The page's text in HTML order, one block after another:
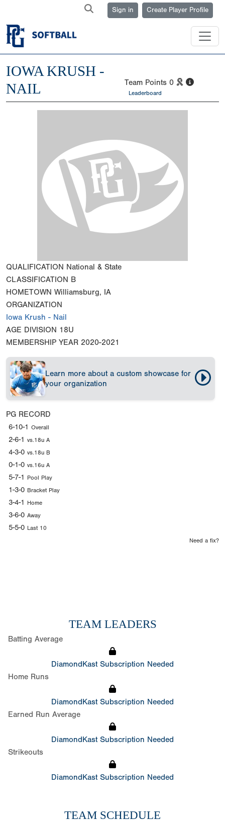
Sign in Create Player Profile
IOWA KRUSH -
NAIL
Team Points 0
Leaderboard
QUALIFICATION National & State
CLASSIFICATION B
HOMETOWN Williamsburg, IA
ORGANIZATION
Iowa Krush - Nail
AGE DIVISION 18U
MEMBERSHIP YEAR 2020-2021
Learn more about a custom showcase for
your organization
PG RECORD
6-10-1 Overall
2-6-1 vs.18u A
4-3-0 vs.18u B
0-1-0 vs.16u A
5-7-1 Pool Play
1-3-0 Bracket Play
3-4-1 Home
3-6-0 Away
5-5-0 Last 10
Need a fix?
TEAM LEADERS
Batting Average
DiamondKast Subscription Needed
Home Runs
DiamondKast Subscription Needed
Earned Run Average
DiamondKast Subscription Needed
Strikeouts
DiamondKast Subscription Needed
TEAM SCHEDULE